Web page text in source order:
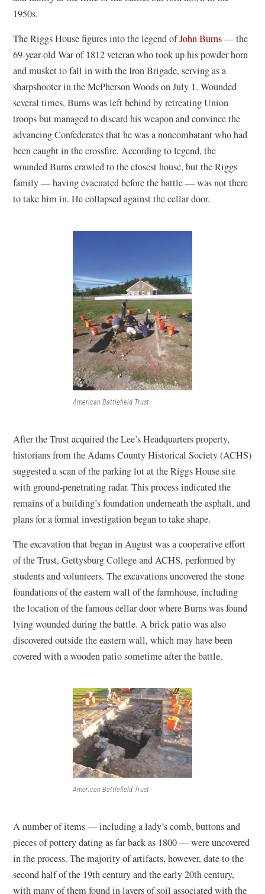
1950s.
The Riggs House figures into the legend ofJohn Burns— the
69-year-old War of 1812 veteran who took up his powder horn
and musket to fall in with the Iron Brigade, serving as a
sharpshooter in the McPherson Woods on July 1. Wounded
several times, Burns was left behind by retreating Union
troops but managed to discard his weapon and convince the
advancing Confederates that he was a noncombatant who had
been caught in the crossfire. According to legend, the
wounded Burns crawled to the closest house, but the Riggs
family — having evacuated before the battle — was not there
to take him in. He collapsed against the cellar door.
American Battlefield Trust
After the Trust acquired the Lee’s Headquarters property,
historians from the Adams County Historical Society (ACHS)
suggested a scan of the parking lot at the Riggs House site
with ground-penetrating radar. This process indicated the
remains of a building’s foundation underneath the asphalt, and
plans for a formal investigation began to take shape.
The excavation that began in August was a cooperative effort
of the Trust, Gettysburg College and ACHS, performed by
students and volunteers. The excavations uncovered the stone
foundations of the eastern wall of the farmhouse, including
the location of the famous cellar door where Burns was found
lying wounded during the battle. A brick patio was also
discovered outside the eastern wall, which may have been
covered with a wooden patio sometime after the battle.
American Battlefield Trust
A number of items — including a lady’s comb, buttons and
pieces of pottery dating as far back as 1800 — were uncovered
in the process. The majority of artifacts, however, date to the
second half of the 19th century and the early 20th century,
with many of them found in layers of soil associated with the